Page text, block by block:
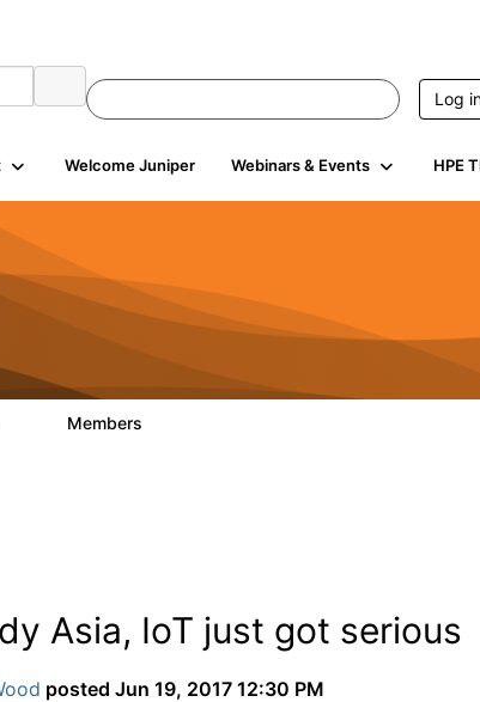
Log
Welcome Juniper Webinars & Events HPE
Members
Asia, IoT just got serious
posted Jun 19, 2017 12:30 PM